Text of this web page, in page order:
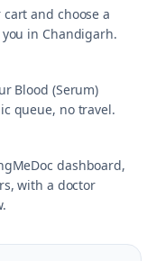
cart and choose a
in Chandigarh.
Blood (Serum)
queue, no travel.
dashboard,
with a doctor